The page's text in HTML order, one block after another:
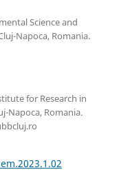
Science and
Napoca, Romania.
for Research in
Napoca, Romania.